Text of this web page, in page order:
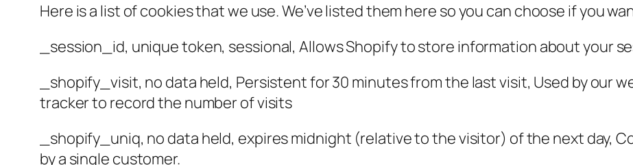
Here is a list of cookies that we use. We’ve listed them here so you can choose if you
_session_id, unique token, sessional, Allows Shopify to store information about your
_shopify_visit, no data held, Persistent for 30 minutes from the last visit, Used by our
tracker to record the number of visits
_shopify_uniq, no data held, expires midnight (relative to the visitor) of the next day,
by a single customer.